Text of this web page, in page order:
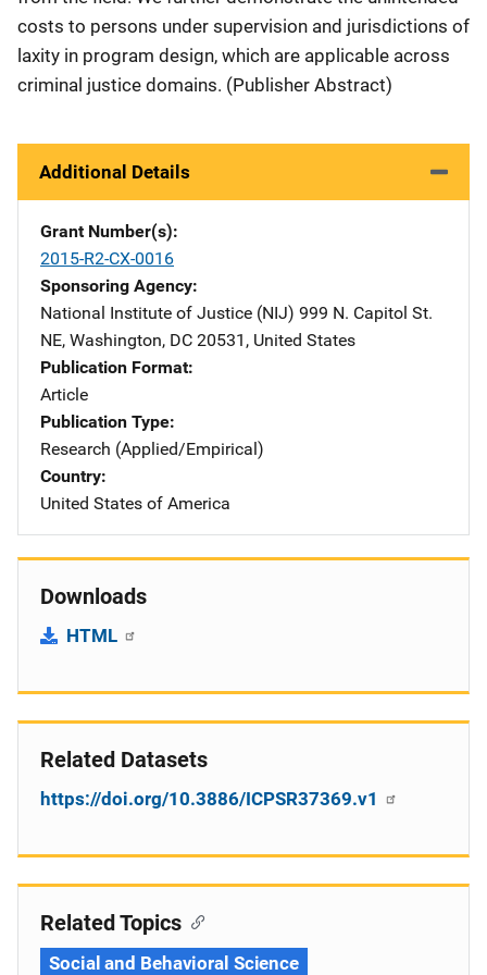
costs to persons under supervision and jurisdictions of
laxity in program design, which are applicable across
criminal justice domains. (Publisher Abstract)
Additional Details
Grant Number(s)
2015-R2-CX-0016
Sponsoring Agency
National Institute of Justice (NIJ) Address
999 N. Capitol St.
NE, Washington, DC 20531 , United States
Publication Format
Article
Publication Type
Research (Applied/Empirical)
Country
United States of America
Downloads
HTML
Related Datasets
https://doi.org/10.3886/ICPSR37369.v1
Related Topics
Social and Behavioral Science